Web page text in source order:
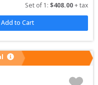
Set of 1 : $408.00 + tax
Add to Cart